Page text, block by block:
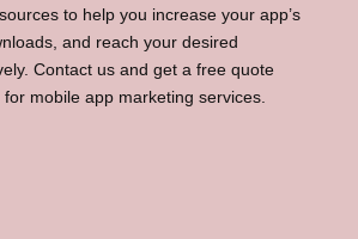
to help you increase your app’s
and reach your desired
Contact us and get a free quote
mobile app marketing services.